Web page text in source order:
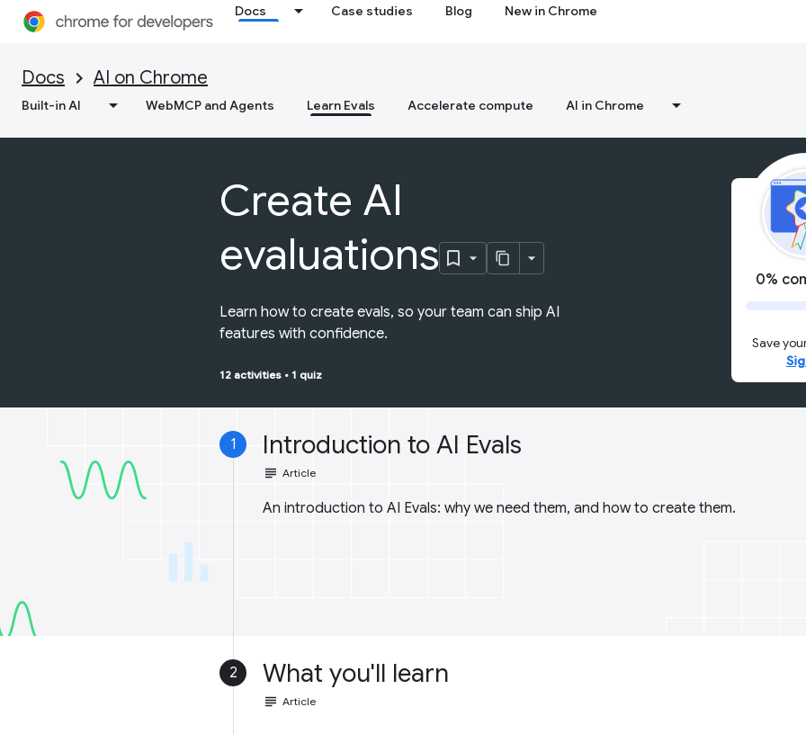
Docs Case studies Blog New in Chrome
Docs AI on Chrome
Built-in AI WebMCP and Agents Learn Evals Accelerate compute AI in Chrome
Create AI
evaluations
Learn how to create evals, so your team can ship AI
features with confidence.
12 activities • 1 quiz
0%
Save
1 Introduction to AI Evals
subject Article
An introduction to AI Evals: why we need them, and how to create them.
2 What you'll learn
subject Article